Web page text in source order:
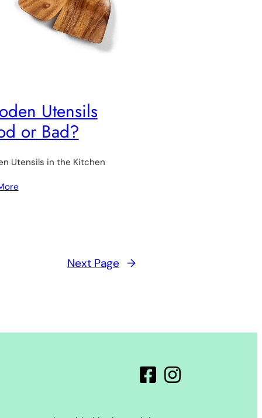
Utensils
or Bad?
Utensils in the Kitchen
Next Page →